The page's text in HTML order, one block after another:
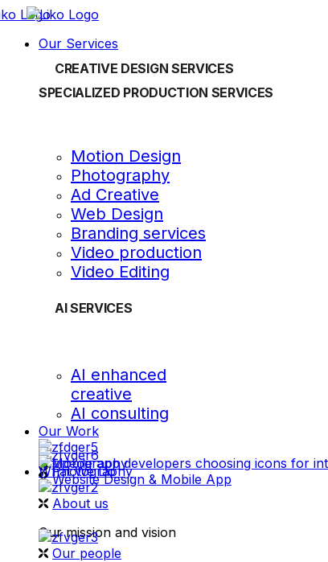
Our Services
CREATIVE DESIGN SERVICES
SPECIALIZED PRODUCTION SERVICES
Motion Design
Photography
Ad Creative
Web Design
Branding services
Video production
Video Editing
AI SERVICES
AI enhanced
creative
AI consulting
Our Work
videography
Photography
Website Design & Mobile App
What We Do
About us
Our mission and vision
Our people